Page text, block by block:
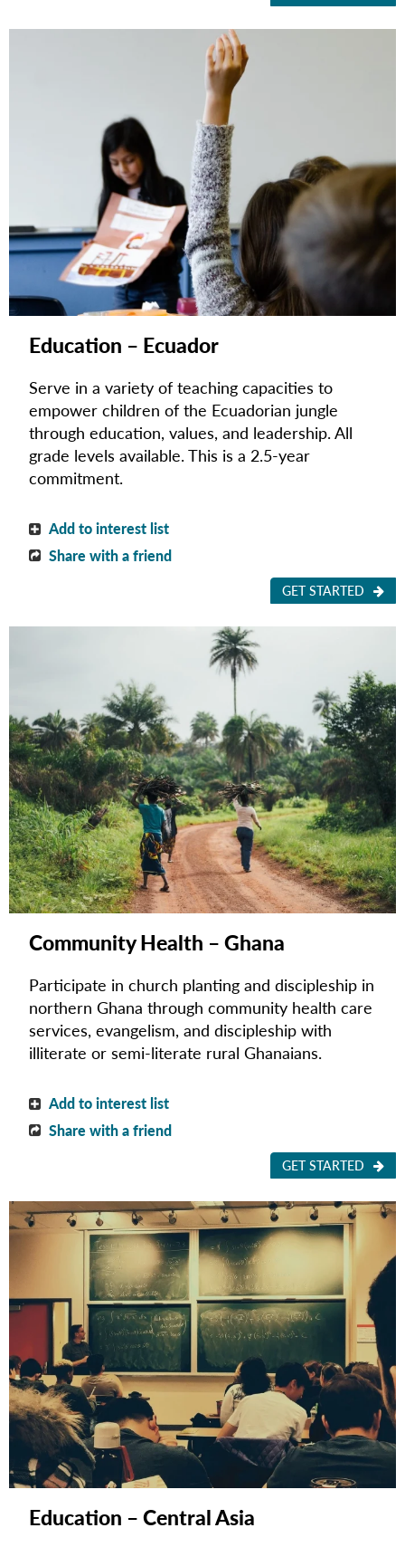
Education – Ecuador
Serve in a variety of teaching capacities to
empower children of the Ecuadorian jungle
through education, values, and leadership. All
grade levels available. This is a 2.5-year
commitment.
Add to interest list
Share with a friend
GET STARTED
Community Health – Ghana
Participate in church planting and discipleship in
northern Ghana through community health care
services, evangelism, and discipleship with
illiterate or semi-literate rural Ghanaians.
Add to interest list
Share with a friend
GET STARTED
Education – Central Asia